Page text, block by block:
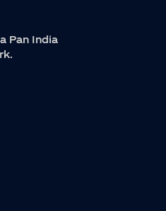
Pan India